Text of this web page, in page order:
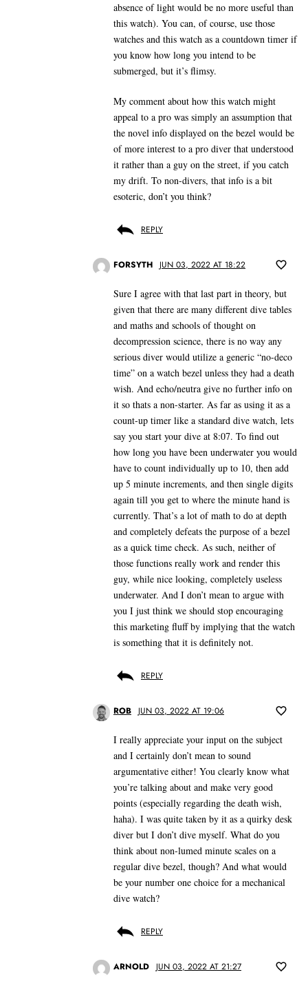
absence of light would be no more useful than
this watch). You can, of course, use those
watches and this watch as a countdown timer if
you know how long you intend to be
submerged, but it’s flimsy.
My comment about how this watch might
appeal to a pro was simply an assumption that
the novel info displayed on the bezel would be
of more interest to a pro diver that understood
it rather than a guy on the street, if you catch
my drift. To non-divers, that info is a bit
esoteric, don’t you think?
REPLY
FORSYTH JUN 03, 2022 AT 18:22
Sure I agree with that last part in theory, but
given that there are many different dive tables
and maths and schools of thought on
decompression science, there is no way any
serious diver would utilize a generic “no-deco
time” on a watch bezel unless they had a death
wish. And echo/neutra give no further info on
it so thats a non-starter. As far as using it as a
count-up timer like a standard dive watch, lets
say you start your dive at 8:07. To find out
how long you have been underwater you would
have to count individually up to 10, then add
up 5 minute increments, and then single digits
again till you get to where the minute hand is
currently. That’s a lot of math to do at depth
and completely defeats the purpose of a bezel
as a quick time check. As such, neither of
those functions really work and render this
guy, while nice looking, completely useless
underwater. And I don’t mean to argue with
you I just think we should stop encouraging
this marketing fluff by implying that the watch
is something that it is definitely not.
REPLY
ROB JUN 03, 2022 AT 19:06
I really appreciate your input on the subject
and I certainly don’t mean to sound
argumentative either! You clearly know what
you’re talking about and make very good
points (especially regarding the death wish,
haha). I was quite taken by it as a quirky desk
diver but I don’t dive myself. What do you
think about non-lumed minute scales on a
regular dive bezel, though? And what would
be your number one choice for a mechanical
dive watch?
REPLY
ARNOLD JUN 03, 2022 AT 21:27